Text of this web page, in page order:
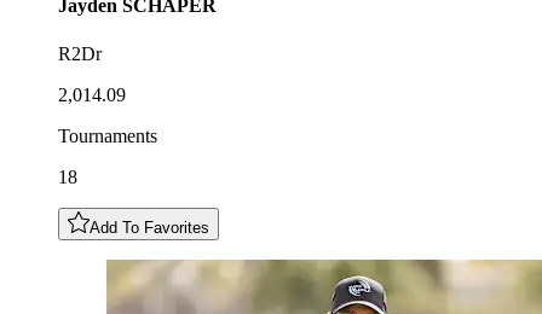
Jayden SCHAPER
R2Dr
2,014.09
Tournaments
18
Add To Favorites